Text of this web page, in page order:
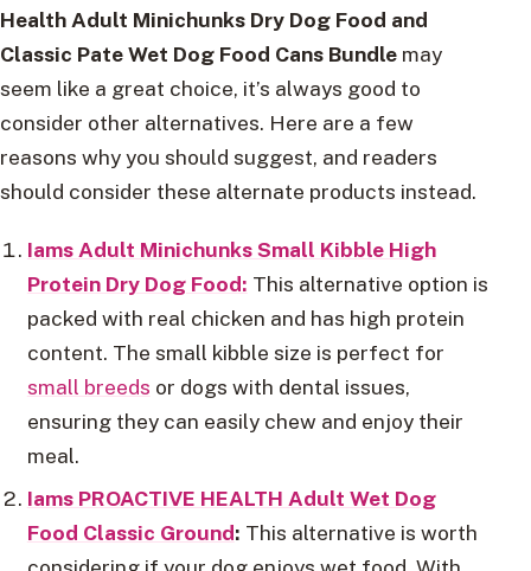
Health Adult Minichunks Dry Dog Food and
Classic Pate Wet Dog Food Cans Bundle may
seem like a great choice, it’s always good to
consider other alternatives. Here are a few
reasons why you should suggest, and readers
should consider these alternate products instead.
Iams Adult Minichunks Small Kibble High
Protein Dry Dog Food: This alternative option is
packed with real chicken and has high protein
content. The small kibble size is perfect for
small breeds or dogs with dental issues,
ensuring they can easily chew and enjoy their
meal.
Iams PROACTIVE HEALTH Adult Wet Dog
Food Classic Ground: This alternative is worth